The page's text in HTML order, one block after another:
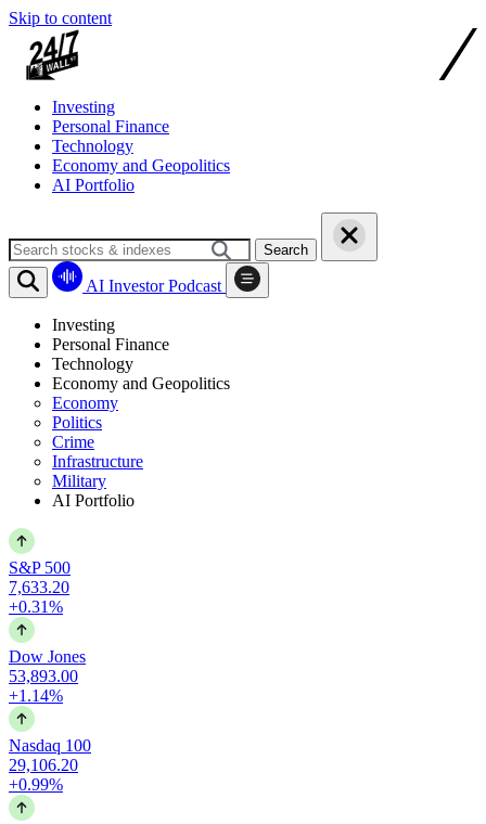
Skip to content
Investing
Personal Finance
Technology
Economy and Geopolitics
AI Portfolio
Search
AI Investor Podcast
Investing
Personal Finance
Technology
Economy and Geopolitics
Economy
Politics
Crime
Infrastructure
Military
AI Portfolio
S&P 500
7,633.20
+0.31%
Dow Jones
53,893.00
+1.14%
Nasdaq 100
29,106.20
+0.99%